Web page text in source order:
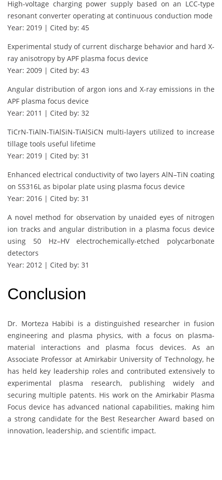
High-voltage charging power supply based on an LCC-type
resonant converter operating at continuous conduction mode
Year: 2019 | Cited by: 45
Experimental study of current discharge behavior and hard X-
ray anisotropy by APF plasma focus device
Year: 2009 | Cited by: 43
Angular distribution of argon ions and X-ray emissions in the
APF plasma focus device
Year: 2011 | Cited by: 32
TiCrN-TiAlN-TiAlSiN-TiAlSiCN multi-layers utilized to increase
tillage tools useful lifetime
Year: 2019 | Cited by: 31
Enhanced electrical conductivity of two layers AlN–TiN coating
on SS316L as bipolar plate using plasma focus device
Year: 2016 | Cited by: 31
A novel method for observation by unaided eyes of nitrogen
ion tracks and angular distribution in a plasma focus device
using 50 Hz–HV electrochemically-etched polycarbonate
detectors
Year: 2012 | Cited by: 31
Conclusion
Dr. Morteza Habibi is a distinguished researcher in fusion
engineering and plasma physics, with a focus on plasma-
material interactions and plasma focus devices. As an
Associate Professor at Amirkabir University of Technology, he
has held key leadership roles and contributed extensively to
experimental plasma research, publishing widely and
securing multiple patents. His work on the Amirkabir Plasma
Focus device has advanced national capabilities, making him
a strong candidate for the Best Researcher Award based on
innovation, leadership, and scientific impact.